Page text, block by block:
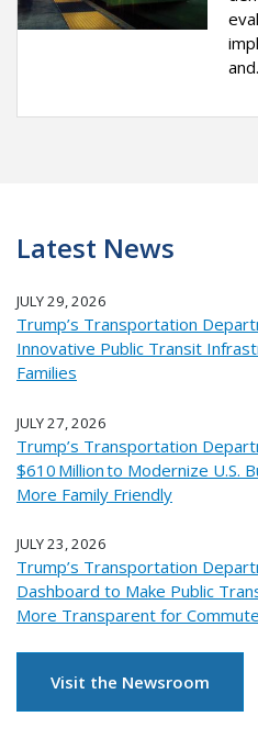
Latest News
JULY 29, 2026
Trump’s Transportation
Innovative Public Transit
Families
JULY 27, 2026
Trump’s Transportation
$610 Million to Modernize U.S.
More Family Friendly
JULY 23, 2026
Trump’s Transportation
Dashboard to Make Public
More Transparent for
Visit the Newsroom